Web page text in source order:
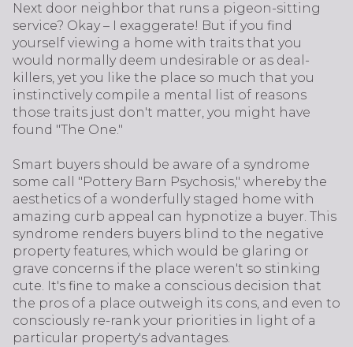
Next door neighbor that runs a pigeon-sitting
service? Okay – I exaggerate! But if you find
yourself viewing a home with traits that you
would normally deem undesirable or as deal-
killers, yet you like the place so much that you
instinctively compile a mental list of reasons
those traits just don't matter, you might have
found "The One."
Smart buyers should be aware of a syndrome
some call "Pottery Barn Psychosis," whereby the
aesthetics of a wonderfully staged home with
amazing curb appeal can hypnotize a buyer. This
syndrome renders buyers blind to the negative
property features, which would be glaring or
grave concerns if the place weren't so stinking
cute. It's fine to make a conscious decision that
the pros of a place outweigh its cons, and even to
consciously re-rank your priorities in light of a
particular property's advantages.